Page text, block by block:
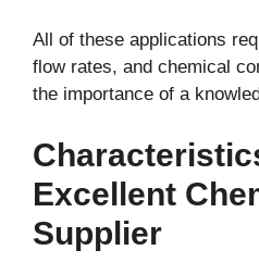
All of these applications
flow rates, and chemical
the importance of a
Excellent
Supplier